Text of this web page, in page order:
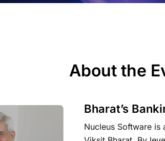
About the
Bharat’s
Nucleus Software